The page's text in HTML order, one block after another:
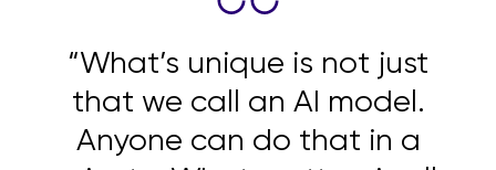
“What’s unique is not just
that we call an AI model.
Anyone can do that in a